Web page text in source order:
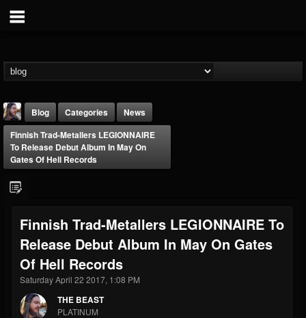
THE BEAST
@thebeast
203493 202954
Forum
Blog Categories
News
Finnish Trad-Metallers LEGIONNAIRE
To Release Debut Album In May On
Gates Of Hell Records
Finnish Trad-Metallers LEGIONNAIRE To
Release Debut Album In May On Gates
Of Hell Records
Saturday April 22 2017, 1:08 PM
THE BEAST
PLATINUM